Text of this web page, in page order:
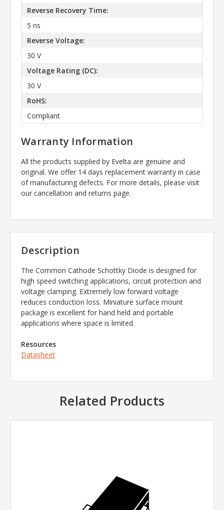
Reverse Recovery Time:
5 ns
Reverse Voltage:
30 V
Voltage Rating (DC):
30 V
RoHS:
Compliant
Warranty Information
All the products supplied by Evelta are genuine and
original. We offer 14 days replacement warranty in case
of manufacturing defects. For more details, please visit
our cancellation and returns page.
Description
The Common Cathode Schottky Diode is designed for
high speed switching applications, circuit protection and
voltage clamping. Extremely low forward voltage
reduces conduction loss. Miniature surface mount
package is excellent for hand held and portable
applications where space is limited.
Resources
Datasheet
Related Products